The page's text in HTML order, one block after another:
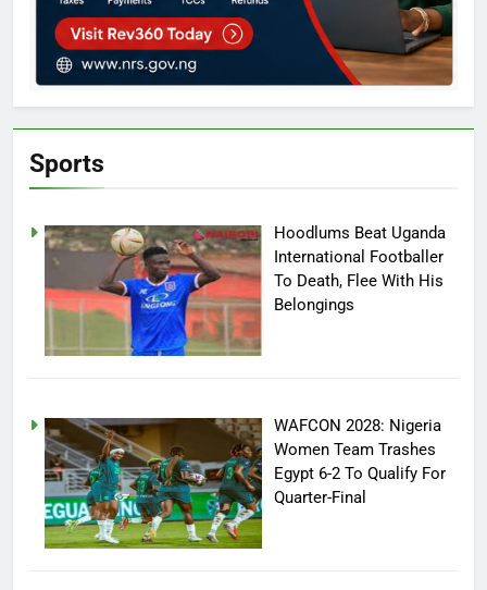
Sports
Hoodlums Beat Uganda
International Footballer
To Death, Flee With His
Belongings
WAFCON 2028: Nigeria
Women Team Trashes
Egypt 6-2 To Qualify For
Quarter-Final